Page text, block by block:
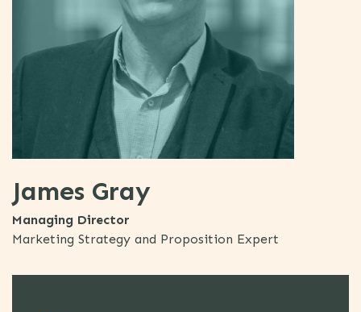
James Gray
Managing Director
Marketing Strategy and Proposition Expert